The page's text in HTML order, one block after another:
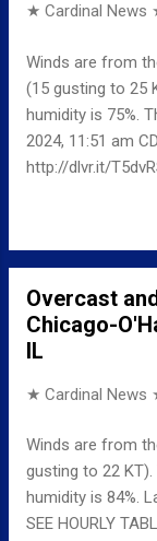
★ Cardinal News
Winds are from
(15 gusting to 25
humidity is 75%.
2024, 11:51 am
http://dlvr.it/
Overcast
Chicago-
IL
★ Cardinal News
Winds are from
gusting to 22
humidity is 84%.
SEE HOURLY